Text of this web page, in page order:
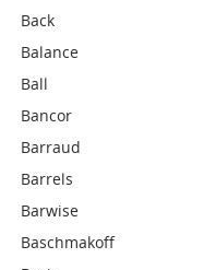
Back
Balance
Ball
Bancor
Barraud
Barrels
Barwise
Baschmakoff